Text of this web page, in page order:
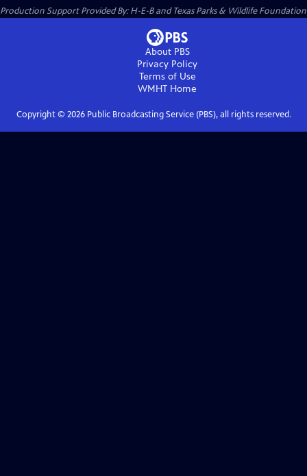
Production Support Provided By: H-E-B and Texas Parks & Wildlife Foundation
About PBS
Privacy Policy
Terms of Use
WMHT Home
Copyright © 2026Public Broadcasting Service (PBS), all rights reserved.